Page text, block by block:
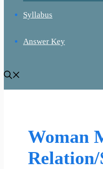
Syllabus
Answer Key
Woman